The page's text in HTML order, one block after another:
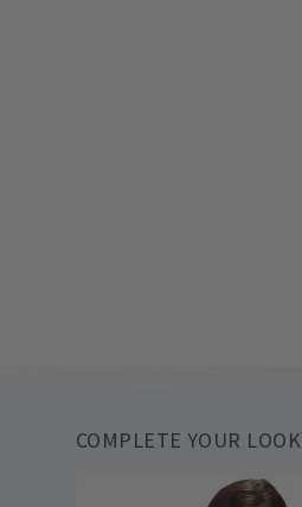
COMPLETE YOUR LOOK